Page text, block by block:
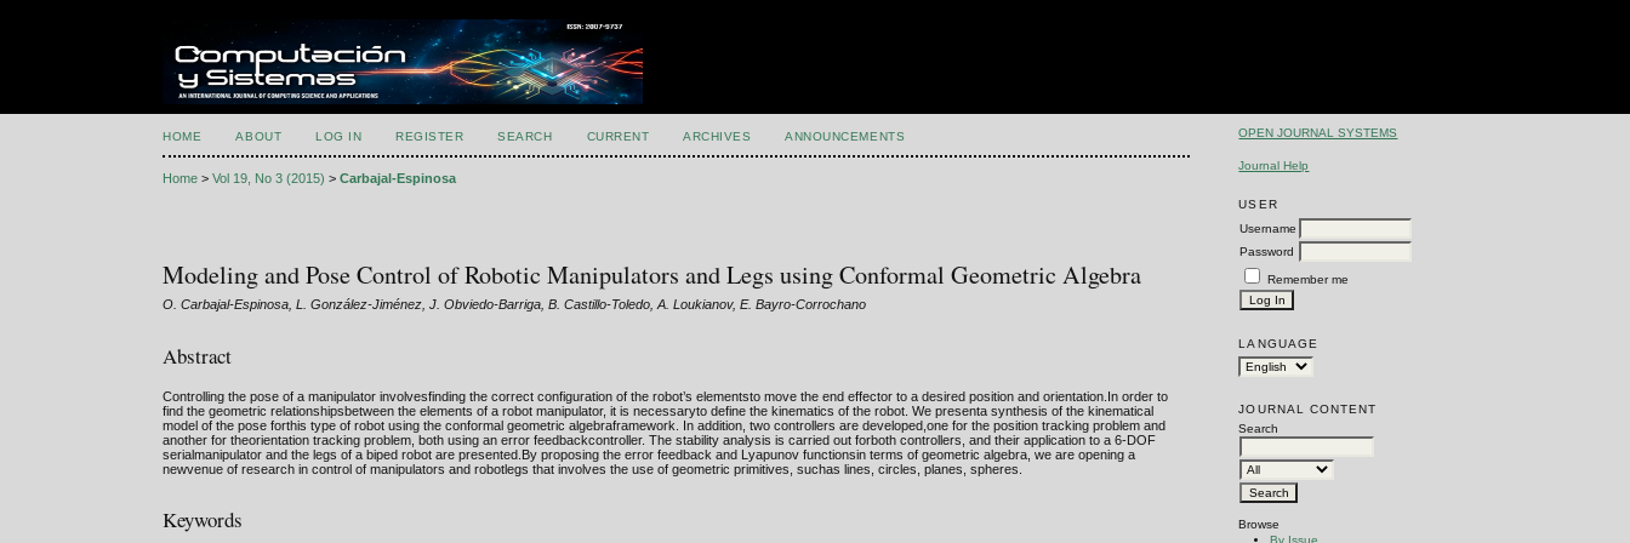
OPEN JOURNAL SYSTEMS
Journal Help
USER
Username
Password
Remember me
LANGUAGE
JOURNAL CONTENT
Search
Browse
HOME ABOUT LOG IN REGISTER SEARCH CURRENT ARCHIVES ANNOUNCEMENTS
Home >Vol 19, No 3 (2015) >Carbajal-Espinosa
Modeling and Pose Control of Robotic Manipulators and Legs using Conformal Geometric Algebra
O. Carbajal-Espinosa, L. González-Jiménez, J. Obviedo-Barriga, B. Castillo-Toledo, A. Loukianov, E. Bayro-Corrochano
Abstract
Controlling the pose of a manipulator involvesfinding the correct configuration of the robot’s elementsto move the end effector to a desired position and orientation.In order to
find the geometric relationshipsbetween the elements of a robot manipulator, it is necessaryto define the kinematics of the robot. We presenta synthesis of the kinematical
model of the pose forthis type of robot using the conformal geometric algebraframework. In addition, two controllers are developed,one for the position tracking problem and
another for theorientation tracking problem, both using an error feedbackcontroller. The stability analysis is carried out forboth controllers, and their application to a 6-DOF
serialmanipulator and the legs of a biped robot are presented.By proposing the error feedback and Lyapunov functionsin terms of geometric algebra, we are opening a
newvenue of research in control of manipulators and robotlegs that involves the use of geometric primitives, suchas lines, circles, planes, spheres.
Keywords